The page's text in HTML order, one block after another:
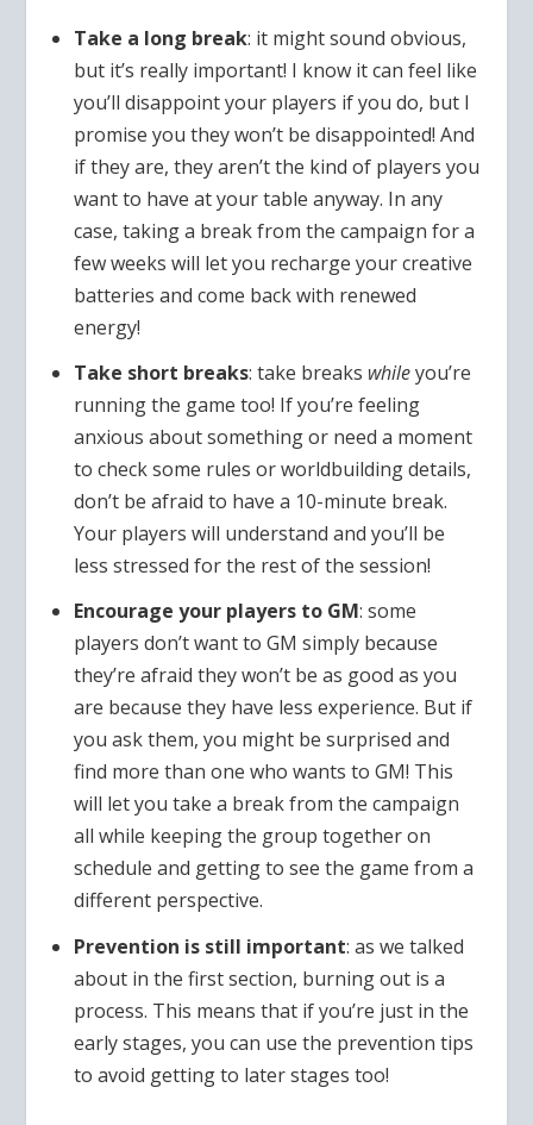
Take a long break: it might sound obvious,
but it’s really important! I know it can feel like
you’ll disappoint your players if you do, but I
promise you they won’t be disappointed! And
if they are, they aren’t the kind of players you
want to have at your table anyway. In any
case, taking a break from the campaign for a
few weeks will let you recharge your creative
batteries and come back with renewed
energy!
Take short breaks: take breaks whileyou’re
running the game too! If you’re feeling
anxious about something or need a moment
to check some rules or worldbuilding details,
don’t be afraid to have a 10-minute break.
Your players will understand and you’ll be
less stressed for the rest of the session!
Encourage your players to GM: some
players don’t want to GM simply because
they’re afraid they won’t be as good as you
are because they have less experience. But if
you ask them, you might be surprised and
find more than one who wants to GM! This
will let you take a break from the campaign
all while keeping the group together on
schedule and getting to see the game from a
different perspective.
Prevention is still important: as we talked
about in the first section, burning out is a
process. This means that if you’re just in the
early stages, you can use the prevention tips
to avoid getting to later stages too!